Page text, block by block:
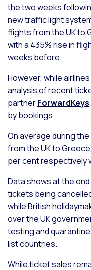
the two weeks
new traffic light
flights from the UK to
with a 435% rise in
weeks before.
However, while
analysis of recent
partnerForwardKeys
by bookings.
On average during
from the UK to
per cent respectively
Data shows at the
tickets being
while British
over the UK
testing and
list countries.
While ticket sales